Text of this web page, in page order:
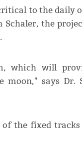
to the daily
Schaler, the
which will
moon," says Dr.
the fixed tracks